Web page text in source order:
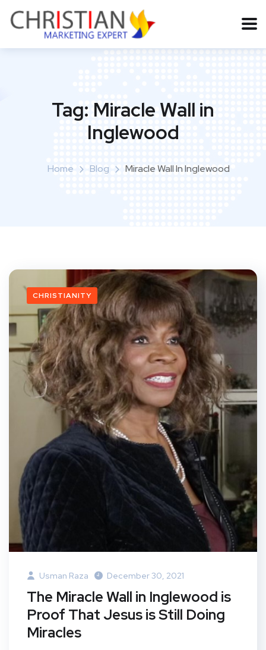
Tag: Miracle Wall in
Inglewood
Home Blog Miracle Wall In Inglewood
CHRISTIANITY
Usman Raza December 30, 2021
The Miracle Wall in Inglewood is
Proof That Jesus is Still Doing
Miracles